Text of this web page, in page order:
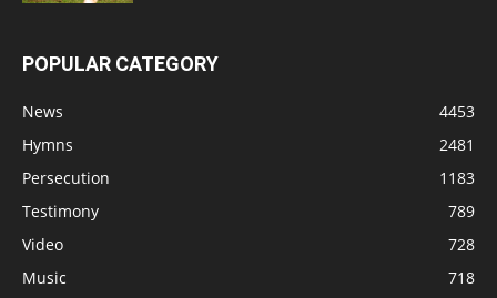
POPULAR CATEGORY
News
4453
Hymns
2481
Persecution
1183
Testimony
789
Video
728
Music
718